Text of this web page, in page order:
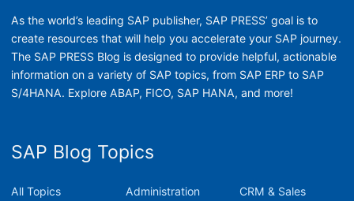
As the world’s leading SAP publisher, SAP PRESS’ goal is to
create resources that will help you accelerate your SAP journey.
The SAP PRESS Blog is designed to provide helpful, actionable
information on a variety of SAP topics, from SAP ERP to SAP
S/4HANA. Explore ABAP, FICO, SAP HANA, and more!
SAP Blog Topics
All Topics Administration CRM & Sales